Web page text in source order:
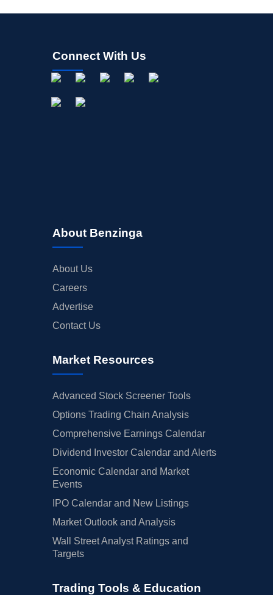
Connect With Us
About Benzinga
About Us
Careers
Advertise
Contact Us
Market Resources
Advanced Stock Screener Tools
Options Trading Chain Analysis
Comprehensive Earnings Calendar
Dividend Investor Calendar and Alerts
Economic Calendar and Market
Events
IPO Calendar and New Listings
Market Outlook and Analysis
Wall Street Analyst Ratings and
Targets
Trading Tools & Education